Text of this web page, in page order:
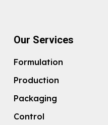
Our Services
Formulation
Production
Packaging
Control